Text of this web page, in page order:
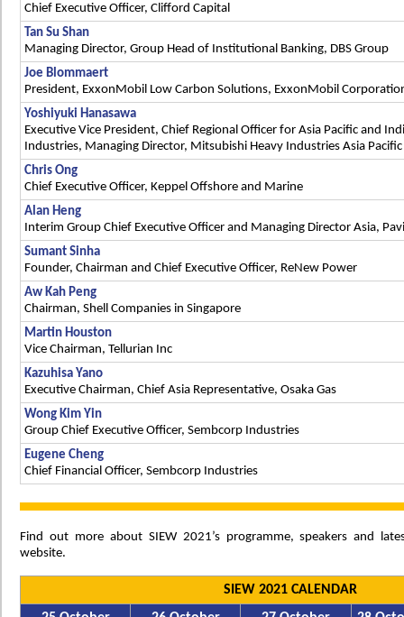
Chief Executive Officer, Clifford Capital
Tan Su Shan
Managing Director, Group Head of Institutional Banking, DBS Group
Joe Blommaert
President, ExxonMobil Low Carbon Solutions, ExxonMobil
Yoshiyuki Hanasawa
Executive Vice President, Chief Regional Officer for Asia Pacific and
Industries, Managing Director, Mitsubishi Heavy Industries Asia
Chris Ong
Chief Executive Officer, Keppel Offshore and Marine
Alan Heng
Interim Group Chief Executive Officer and Managing Director Asia,
Sumant Sinha
Founder, Chairman and Chief Executive Officer, ReNew Power
Aw Kah Peng
Chairman, Shell Companies in Singapore
Martin Houston
Vice Chairman, Tellurian Inc
Kazuhisa Yano
Executive Chairman, Chief Asia Representative, Osaka Gas
Wong Kim Yin
Group Chief Executive Officer, Sembcorp Industries
Eugene Cheng
Chief Financial Officer, Sembcorp Industries
Find out more about SIEW 2021’s programme, speakers and
website.
SIEW 2021 CALENDAR